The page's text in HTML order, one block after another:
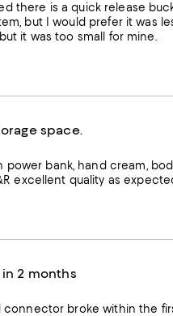
there is a quick release
but I would prefer it was
it was too small for mine.
space.
power bank, hand cream,
a little space to spare. B&R excellent quality as
2 months
connector broke within the